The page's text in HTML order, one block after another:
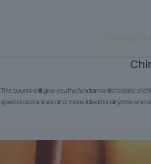
This course will give you the fundamental basics of
special audiences and more. Ideal for anyone who